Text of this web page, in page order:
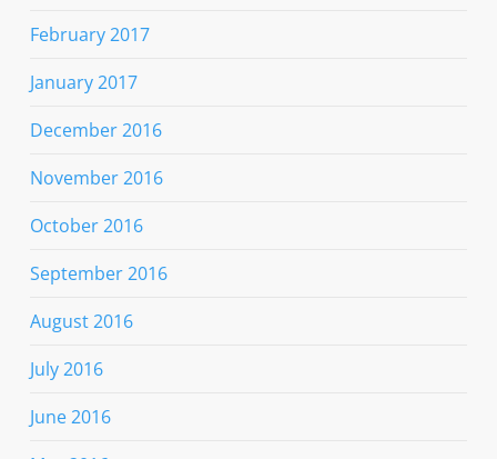
February 2017
January 2017
December 2016
November 2016
October 2016
September 2016
August 2016
July 2016
June 2016